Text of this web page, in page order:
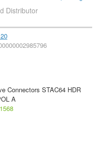
Distributor
Connectors STAC64 HDR
A
1568